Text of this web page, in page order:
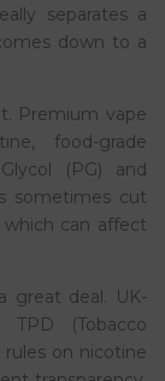
separates a
down to a
Premium vape
food-grade
(PG) and
sometimes cut
which can affect
great deal. UK-
(Tobacco
on nicotine